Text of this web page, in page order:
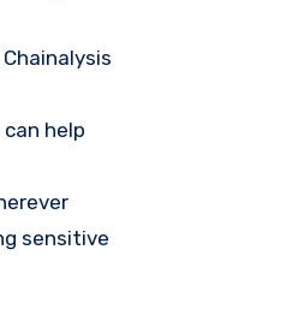
help
sensitive